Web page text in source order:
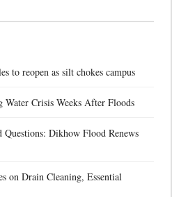
to reopen as silt chokes campus
Water Crisis Weeks After Floods
Questions: Dikhow Flood Renews
on Drain Cleaning, Essential